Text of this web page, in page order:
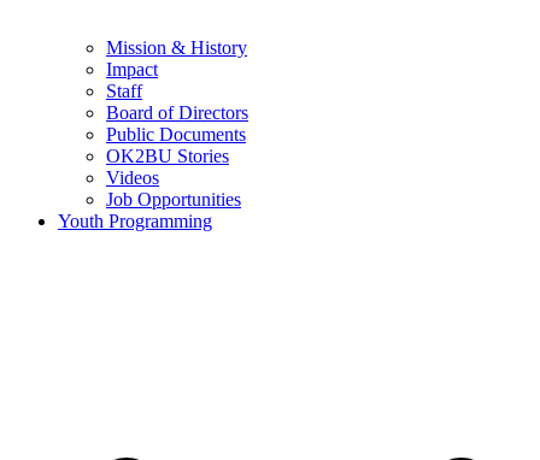
Mission & History
Impact
Staff
Board of Directors
Public Documents
OK2BU Stories
Videos
Job Opportunities
Youth Programming